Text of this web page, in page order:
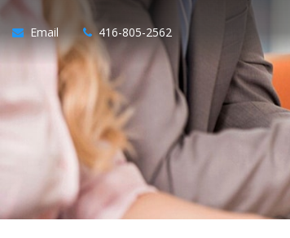
Email 416-805-2562